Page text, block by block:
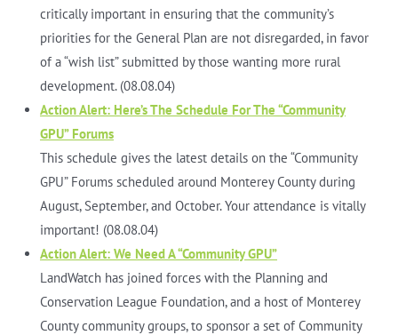
critically important in ensuring that the community’s
priorities for the General Plan are not disregarded, in favor
of a “wish list” submitted by those wanting more rural
development. (08.08.04)
Action Alert: Here’s The Schedule For The “Community
GPU” Forums
This schedule gives the latest details on the “Community
GPU” Forums scheduled around Monterey County during
August, September, and October. Your attendance is vitally
important! (08.08.04)
Action Alert: We Need A “Community GPU”
LandWatch has joined forces with the Planning and
Conservation League Foundation, and a host of Monterey
County community groups, to sponsor a set of Community